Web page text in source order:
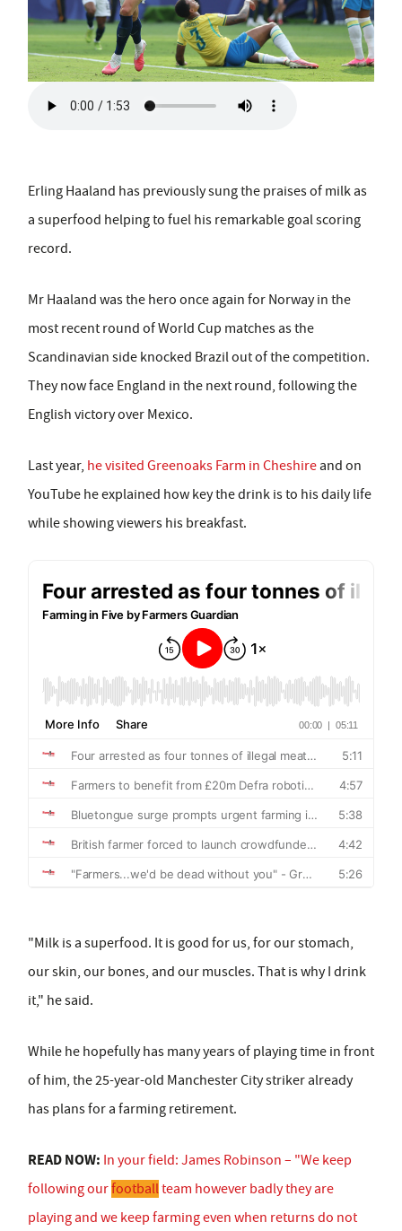
Erling Haaland has previously sung the praises of milk as
a superfood helping to fuel his remarkable goal scoring
record.
Mr Haaland was the hero once again for Norway in the
most recent round of World Cup matches as the
Scandinavian side knocked Brazil out of the competition.
They now face England in the next round, following the
English victory over Mexico.
Last year, he visited Greenoaks Farm in Cheshireand on
YouTube he explained how key the drink is to his daily life
while showing viewers his breakfast.
"Milk is a superfood. It is good for us, for our stomach,
our skin, our bones, and our muscles. That is why I drink
it," he said.
While he hopefully has many years of playing time in front
of him, the 25-year-old Manchester City striker already
has plans for a farming retirement.
READ NOW: In your field: James Robinson – "We keep
following ourfootballteam however badly they are
playing and we keep farming even when returns do not